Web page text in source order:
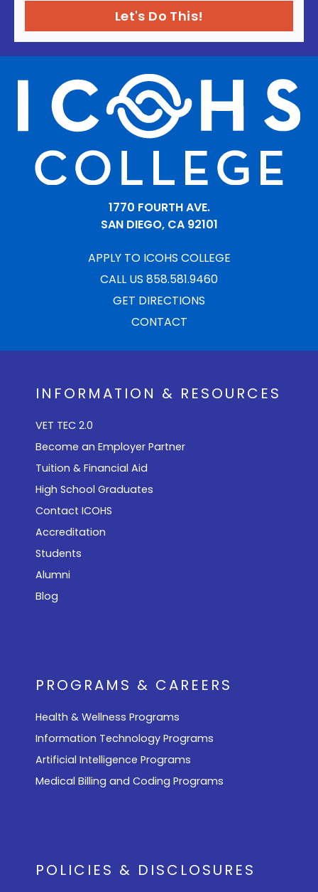
1770 FOURTH AVE.
SAN DIEGO, CA 92101
APPLY TO ICOHS COLLEGE
CALL US 858.581.9460
GET DIRECTIONS
CONTACT
INFORMATION & RESOURCES
VET TEC 2.0
Become an Employer Partner
Tuition & Financial Aid
High School Graduates
Contact ICOHS
Accreditation
Students
Alumni
Blog
PROGRAMS & CAREERS
Health & Wellness Programs
Information Technology Programs
Artificial Intelligence Programs
Medical Billing and Coding Programs
POLICIES & DISCLOSURES